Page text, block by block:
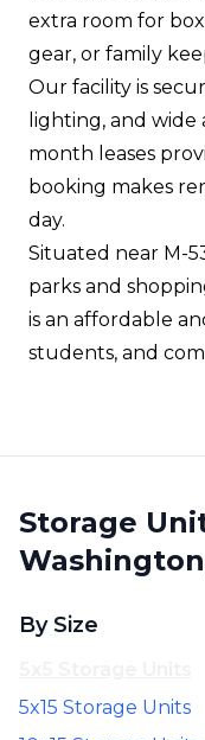
extra room for
gear, or family
Our facility is
lighting, and wide
month leases
booking makes
day.
Situated near M-
parks and
is an affordable
students, and
Storage
By Size
5x15 Storage Units